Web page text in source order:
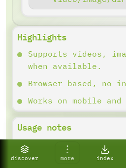
discover more index
Highlights
Supports videos,
when available.
Browser-based, no
Works on mobile and
Usage notes
Copy the link and
downloader. Results